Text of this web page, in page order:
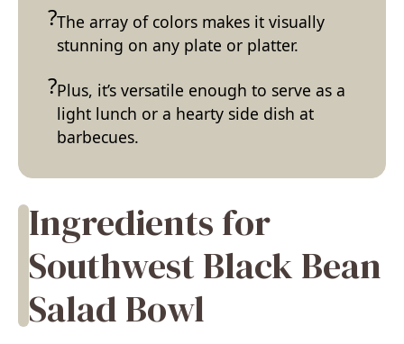
The array of colors makes it visually
stunning on any plate or platter.
Plus, it’s versatile enough to serve as a
light lunch or a hearty side dish at
barbecues.
Ingredients for
Southwest Black Bean
Salad Bowl